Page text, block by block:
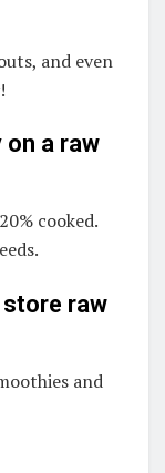
and even
on a raw
cooked.
raw
and